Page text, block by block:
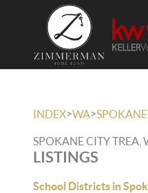
INDEX>WA>
SPOKANE CITY TREA,
LISTINGS
School Districts in